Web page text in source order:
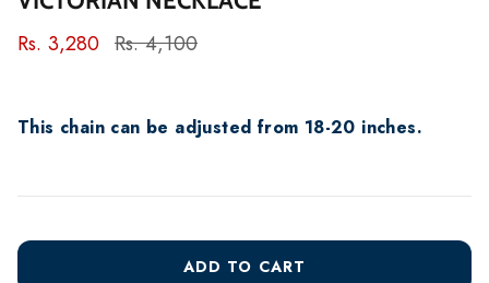
Rs. 3,280 Rs. 4,100
This chain can be adjusted from 18-20 inches.
ADD TO CART